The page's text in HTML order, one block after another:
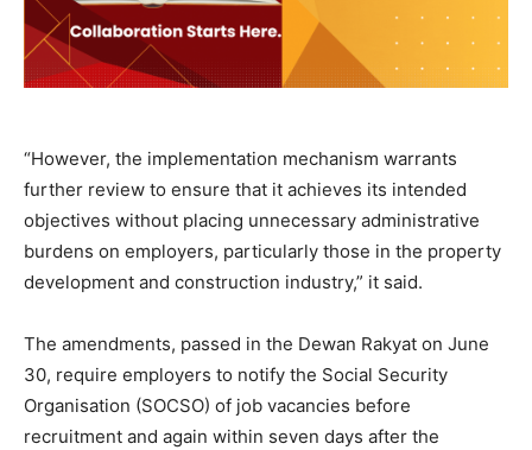
“However, the implementation mechanism warrants
further review to ensure that it achieves its intended
objectives without placing unnecessary administrative
burdens on employers, particularly those in the property
development and construction industry,” it said.
The amendments, passed in the Dewan Rakyat on June
30, require employers to notify the Social Security
Organisation (SOCSO) of job vacancies before
recruitment and again within seven days after the